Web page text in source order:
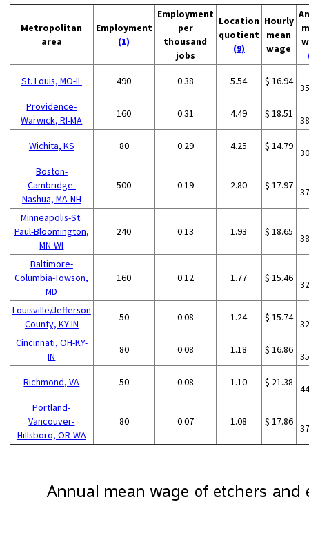
Metropolitan
area
Employment
(1)
Employment
per
thousand
jobs
Location
quotient
(9)
Hourly
mean
wage
St. Louis, MO-IL 490 0.38 5.54 $ 16.94
Providence-
Warwick, RI-MA
160 0.31 4.49 $ 18.51
Wichita, KS 80 0.29 4.25 $ 14.79
Boston-
Cambridge-
Nashua, MA-NH
500 0.19 2.80 $ 17.97
Minneapolis-St.
Paul-Bloomington,
MN-WI
240 0.13 1.93 $ 18.65
Baltimore-
Columbia-Towson,
MD
160 0.12 1.77 $ 15.46
Louisville/Jefferson
County, KY-IN
50 0.08 1.24 $ 15.74
Cincinnati, OH-KY-
IN
80 0.08 1.18 $ 16.86
Richmond, VA 50 0.08 1.10 $ 21.38
Portland-
Vancouver-
Hillsboro, OR-WA
80 0.07 1.08 $ 17.86